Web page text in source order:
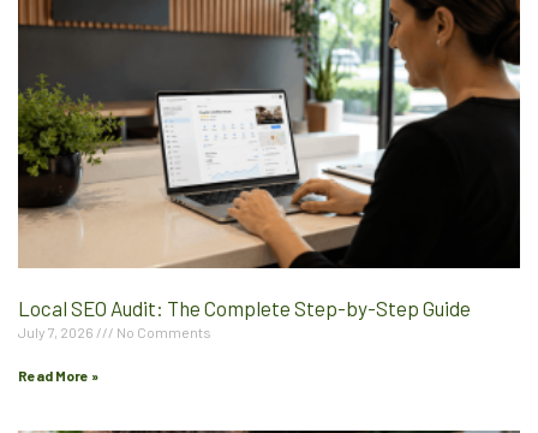
Local SEO Audit: The Complete Step-by-Step Guide
July 7, 2026 No Comments
Read More »